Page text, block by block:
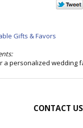
Gifts & Favors
a personalized wedding
CONTACT US